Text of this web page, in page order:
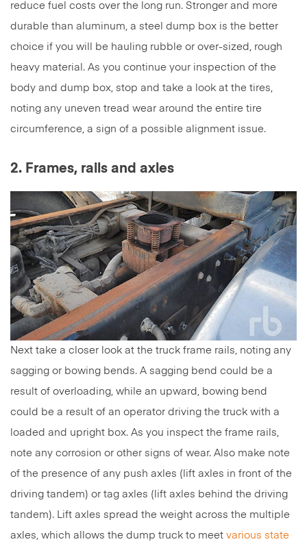
reduce fuel costs over the long run. Stronger and more
durable than aluminum, a steel dump box is the better
choice if you will be hauling rubble or over-sized, rough
heavy material. As you continue your inspection of the
body and dump box, stop and take a look at the tires,
noting any uneven tread wear around the entire tire
circumference, a sign of a possible alignment issue.
2. Frames, rails and axles
Next take a closer look at the truck frame rails, noting any
sagging or bowing bends. A sagging bend could be a
result of overloading, while an upward, bowing bend
could be a result of an operator driving the truck with a
loaded and upright box. As you inspect the frame rails,
note any corrosion or other signs of wear. Also make note
of the presence of any push axles (lift axles in front of the
driving tandem) or tag axles (lift axles behind the driving
tandem). Lift axles spread the weight across the multiple
axles, which allows the dump truck to meet various state